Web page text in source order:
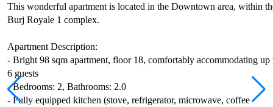
This wonderful apartment is located in the Downtown area, within
Burj Royale 1 complex.
Apartment Description:
- Bright 98 sqm apartment, floor 18, comfortably accommodating up
6 guests
- Bedrooms: 2, Bathrooms: 2.0
- Fully equipped kitchen (stove, refrigerator, microwave, coffee